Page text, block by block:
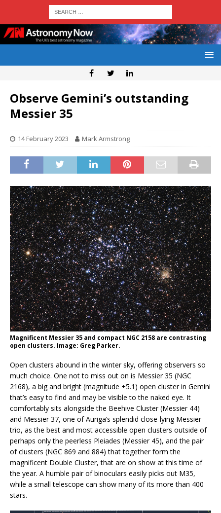
Observe Gemini’s outstanding
Messier 35
14 February 2023 Mark Armstrong
Magnificent Messier 35 and compact NGC 2158 are contrasting
open clusters. Image: Greg Parker.
Open clusters abound in the winter sky, offering observers so
much choice. One not to miss out on is Messier 35 (NGC
2168), a big and bright (magnitude +5.1) open cluster in Gemini
that’s easy to find and may be visible to the naked eye. It
comfortably sits alongside the Beehive Cluster (Messier 44)
and Messier 37, one of Auriga’s splendid close-lying Messier
trio, as the best and most accessible open clusters outside of
perhaps only the peerless Pleiades (Messier 45), and the pair
of clusters (NGC 869 and 884) that together form the
magnificent Double Cluster, that are on show at this time of
the year. A humble pair of binoculars easily picks out M35,
while a small telescope can show many of its more than 400
stars.